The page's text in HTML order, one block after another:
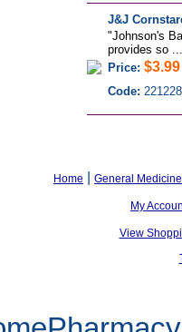
J&J
"Johnson's
provides so ...
Price: $3.99
Code: 221228
Home General
My
View